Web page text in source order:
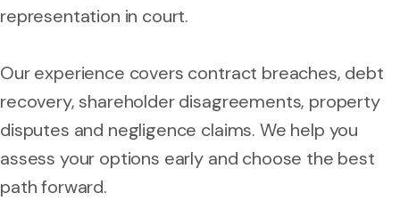
representation in court.
Our experience covers contract breaches, debt
recovery, shareholder disagreements, property
disputes and negligence claims. We help you
assess your options early and choose the best
path forward.